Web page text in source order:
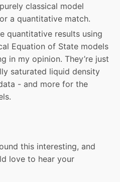
classical model
a quantitative match.
quantitative results using
Equation of State models
in my opinion. They’re just
saturated liquid density
- and more for the
this interesting, and
love to hear your